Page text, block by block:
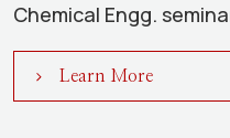
Chemical Engg.
Learn More